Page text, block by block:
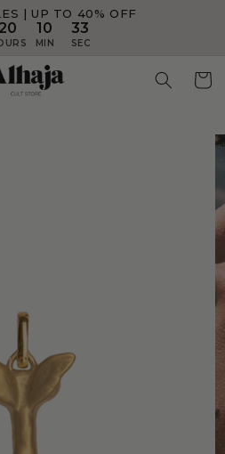
| UP TO 40% OFF
20 10
MIN
33
SEC